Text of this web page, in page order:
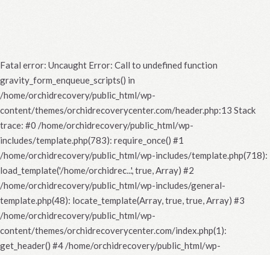
Fatal error: Uncaught Error: Call to undefined function
gravity_form_enqueue_scripts() in
/home/orchidrecovery/public_html/wp-
content/themes/orchidrecoverycenter.com/header.php:13 Stack
trace: #0 /home/orchidrecovery/public_html/wp-
includes/template.php(783): require_once() #1
/home/orchidrecovery/public_html/wp-includes/template.php(718):
load_template('/home/orchidrec...', true, Array) #2
/home/orchidrecovery/public_html/wp-includes/general-
template.php(48): locate_template(Array, true, true, Array) #3
/home/orchidrecovery/public_html/wp-
content/themes/orchidrecoverycenter.com/index.php(1):
get_header() #4 /home/orchidrecovery/public_html/wp-